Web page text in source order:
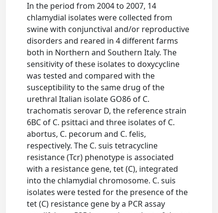
In the period from 2004 to 2007, 14
chlamydial isolates were collected from
swine with conjunctival and/or reproductive
disorders and reared in 4 different farms
both in Northern and Southern Italy. The
sensitivity of these isolates to doxycycline
was tested and compared with the
susceptibility to the same drug of the
urethral Italian isolate GO86 of C.
trachomatis serovar D, the reference strain
6BC of C. psittaci and three isolates of C.
abortus, C. pecorum and C. felis,
respectively. The C. suis tetracycline
resistance (Tcr) phenotype is associated
with a resistance gene, tet (C), integrated
into the chlamydial chromosome. C. suis
isolates were tested for the presence of the
tet (C) resistance gene by a PCR assay